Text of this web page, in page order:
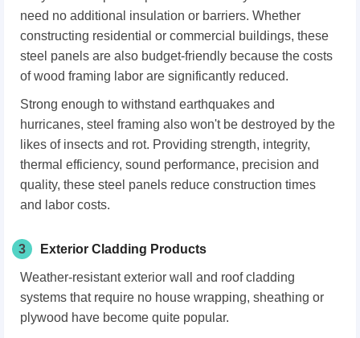
need no additional insulation or barriers. Whether
constructing residential or commercial buildings, these
steel panels are also budget-friendly because the costs
of wood framing labor are significantly reduced.
Strong enough to withstand earthquakes and
hurricanes, steel framing also won't be destroyed by the
likes of insects and rot. Providing strength, integrity,
thermal efficiency, sound performance, precision and
quality, these steel panels reduce construction times
and labor costs.
3 Exterior Cladding Products
Weather-resistant exterior wall and roof cladding
systems that require no house wrapping, sheathing or
plywood have become quite popular.